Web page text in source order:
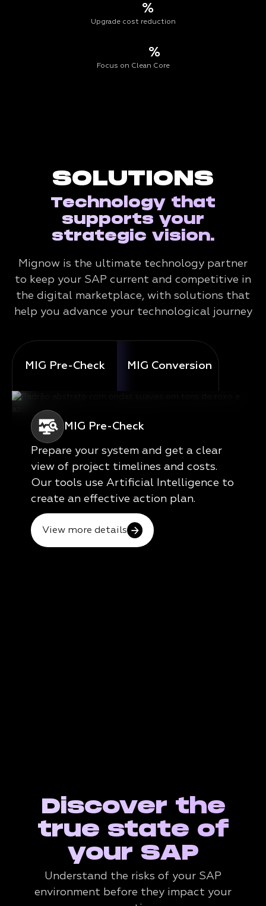
%
Upgrade cost reduction
%
Focus on Clean Core
SOLUTIONS
Technology that
supports your
strategic vision.
Mignow is the ultimate technology partner
to keep your SAP current and competitive in
the digital marketplace, with solutions that
help you advance your technological journey
MIG Pre-Check MIG Conversion
MIG Pre-Check
Prepare your system and get a clear
view of project timelines and costs.
Our tools use Artificial Intelligence to
create an effective action plan.
View more details
Discover the
true state of
your SAP
Understand the risks of your SAP
environment before they impact your